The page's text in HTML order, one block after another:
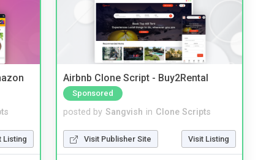
Listing
Airbnb Clone Script - Buy2Rental
Sponsored
posted by Sangvish in Clone Scripts
Visit Publisher Site Visit Listing